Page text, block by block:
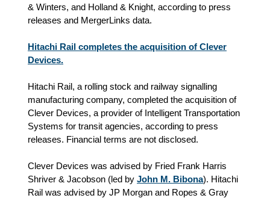
& Winters, and Holland & Knight, according to press
releases and MergerLinks data.
Hitachi Rail completes the acquisition of Clever
Devices.
Hitachi Rail, a rolling stock and railway signalling
manufacturing company, completed the acquisition of
Clever Devices, a provider of Intelligent Transportation
Systems for transit agencies, according to press
releases. Financial terms are not disclosed.
Clever Devices was advised by Fried Frank Harris
Shriver & Jacobson (led by John M. Bibona). Hitachi
Rail was advised by JP Morgan and Ropes & Gray